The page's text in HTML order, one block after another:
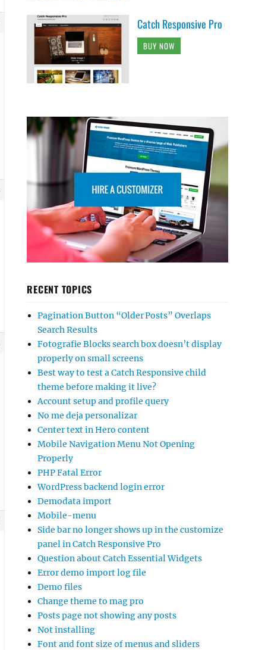
Catch Responsive Pro
BUY NOW
RECENT TOPICS
Pagination Button “Older Posts” Overlaps
Search Results
Fotografie Blocks search box doesn’t display
properly on small screens
Best way to test a Catch Responsive child
theme before making it live?
Account setup and profile query
No me deja personalizar
Center text in Hero content
Mobile Navigation Menu Not Opening
Properly
PHP Fatal Error
WordPress backend login error
Demodata import
Mobile-menu
Side bar no longer shows up in the customize
panel in Catch Responsive Pro
Question about Catch Essential Widgets
Error demo import log file
Demo files
Change theme to mag pro
Posts page not showing any posts
Not installing
Font and font size of menus and sliders